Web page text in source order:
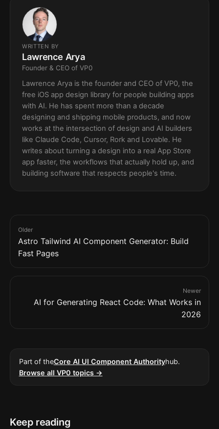
WRITTEN BY
Lawrence Arya
Founder & CEO of VP0
Lawrence Arya is the founder and CEO of VP0, the
free iOS app design library for people building apps
with AI. He has spent more than a decade
designing and shipping mobile products, and now
works at the intersection of design and AI builders
like Claude Code, Cursor, Rork and Lovable. He
writes about turning a design into a real App Store
app faster, the workflows that actually hold up, and
building software that respects people's time.
Older
Astro Tailwind AI Component Generator: Build
Fast Pages
Newer
AI for Generating React Code: What Works in
2026
Part of theCore AI UI Component Authorityhub.
Browse all VP0 topics →
Keep reading